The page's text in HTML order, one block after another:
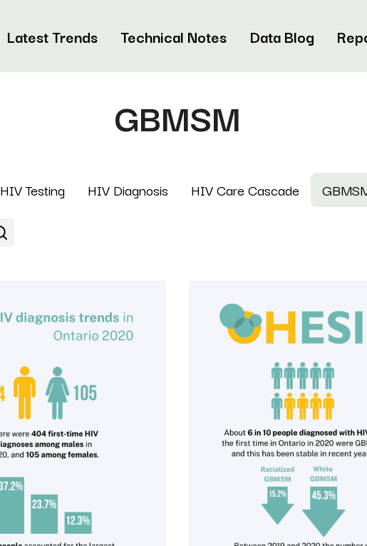
Latest Trends Technical Notes Data Blog
GBMSM
HIV Testing HIV Diagnosis HIV Care Cascade